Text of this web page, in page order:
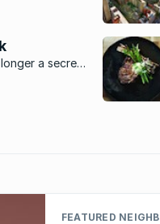
a secret,
FEATURED